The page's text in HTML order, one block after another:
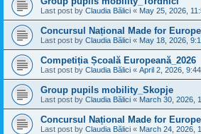
Last post by Claudia Bălici « May 25, 2026,
Concursul Național Made for
Last post by Claudia Bălici « May 18, 2026,
Competiția Școală Europeană_2026
Last post by Claudia Bălici « April 2, 2026,
Group pupils mobility_Skopje
Last post by Claudia Bălici « March 30, 2026,
Concursul Național Made for
Last post by Claudia Bălici « March 24, 2026,